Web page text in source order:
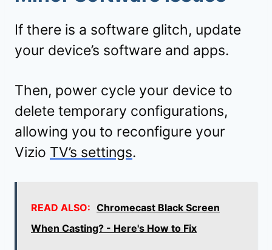
If there is a software glitch, update
your device’s software and apps.
Then, power cycle your device to
delete temporary configurations,
allowing you to reconfigure your
Vizio TV’s settings.
READ ALSO: Chromecast Black Screen
When Casting? - Here's How to Fix